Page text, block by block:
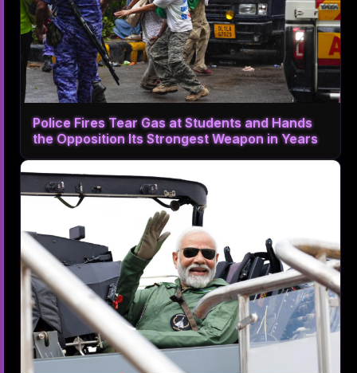
Police Fires Tear Gas at Students and Hands
the Opposition Its Strongest Weapon in Years